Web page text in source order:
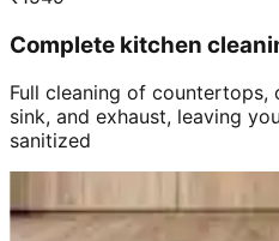
Complete kitchen
Full cleaning of countertops,
sink, and exhaust, leaving
sanitized